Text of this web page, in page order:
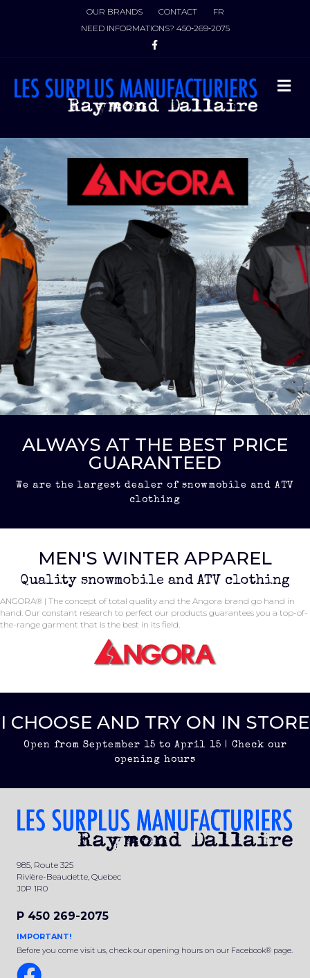
OUR BRANDS CONTACT
FR
NEED INFORMATIONS? 450‑269‑2075
Facebook
ALWAYS AT THE BEST PRICE
GUARANTEED
We are the largest dealer of snowmobile and ATV
clothing
MEN'S WINTER APPAREL
Quality snowmobile and ATV clothing
ANGORA® | The concept of total quality and the Angora brand go hand in
hand. Our constant research to perfect our products guarantees you a top-of-
the-range garment that is the best in its field.
I CHOOSE AND TRY ON IN STORE
Open from September 15 to April 15 | Check our
opening hours
985, Route 325
Rivière-Beaudette, Quebec
J0P 1R0
P 450 269-2075
IMPORTANT!
Before you come visit us, check our opening hours on our Facebook® page.